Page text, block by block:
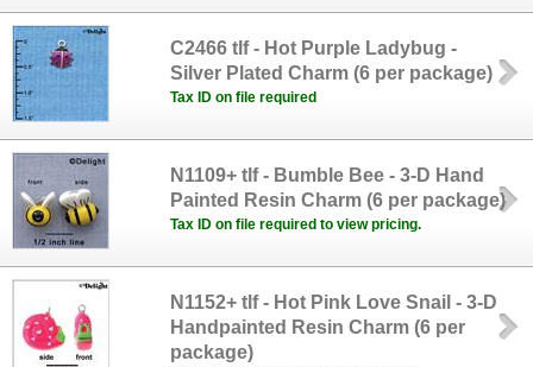
C2466 tlf - Hot Purple Ladybug -
Silver Plated Charm (6 per package)
Tax ID on file required
N1109+ tlf - Bumble Bee - 3-D Hand
Painted Resin Charm (6 per package)
Tax ID on file required to view pricing.
N1152+ tlf - Hot Pink Love Snail - 3-D
Handpainted Resin Charm (6 per
package)